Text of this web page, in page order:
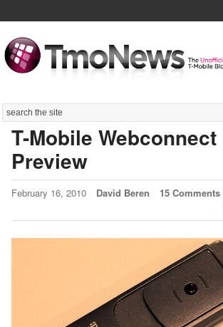
Search
T-Mobile
Preview
February 16, 2010 David Beren 15 Comments